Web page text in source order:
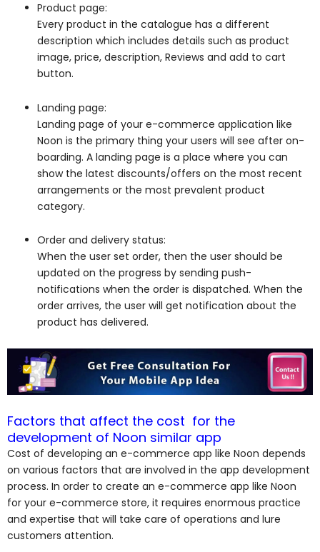
Product page:
Every product in the catalogue has a different
description which includes details such as product
image, price, description, Reviews and add to cart
button.
Landing page:
Landing page of your e-commerce application like
Noon is the primary thing your users will see after on-
boarding. A landing page is a place where you can
show the latest discounts/offers on the most recent
arrangements or the most prevalent product
category.
Order and delivery status:
When the user set order, then the user should be
updated on the progress by sending push-
notifications when the order is dispatched. When the
order arrives, the user will get notification about the
product has delivered.
Factors that affect the cost for the
development of Noon similar app
Cost of developing an e-commerce app like Noon depends
on various factors that are involved in the app development
process. In order to create an e-commerce app like Noon
for your e-commerce store, it requires enormous practice
and expertise that will take care of operations and lure
customers attention.